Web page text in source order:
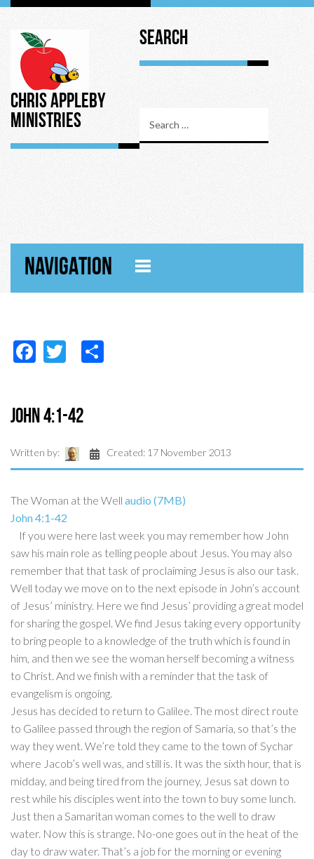
Chris Appleby
Ministries
Search
NAVIGATION
Facebook
Twitter
John 4:1-42
Written by: Created: 17 November 2013
The Woman at the Well audio (7MB)
John 4:1-42
If you were here last week you may remember how John
saw his main role as telling people about Jesus. You may also
remember that that task of proclaiming Jesus is also our task.
Well today we move on to the next episode in John’s account
of Jesus’ ministry. Here we find Jesus’ providing a great model
for sharing the gospel. We find Jesus taking every opportunity
to bring people to a knowledge of the truth which is found in
him, and then we see the woman herself becoming a witness
to Christ. And we finish with a reminder that the task of
evangelism is ongoing.
Jesus has decided to return to Galilee. The most direct route
to Galilee passed through the region of Samaria, so that’s the
way they went. We’re told they came to the town of Sychar
where Jacob’s well was, and still is. It was the sixth hour, that is
midday, and being tired from the journey, Jesus sat down to
rest while his disciples went into the town to buy some lunch.
Just then a Samaritan woman comes to the well to draw
water. Now this is strange. No-one goes out in the heat of the
day to draw water. That’s a job for the morning or evening